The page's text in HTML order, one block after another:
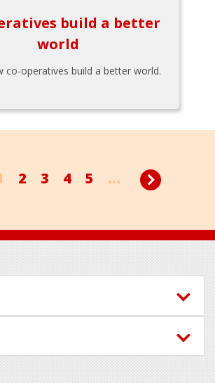
build a better
world
co-operatives build a better world.
2 3 4 5 ...